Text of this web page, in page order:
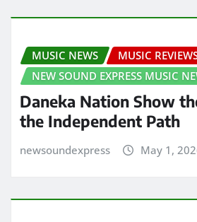
MUSIC NEWS
MUSIC
NEW SOUND EXPRESS MUSIC
Daneka Nation Show
the Independent Path
newsoundexpress May 1,